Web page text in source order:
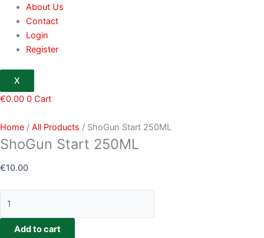
About Us
Contact
Login
Register
X
€0.00 0 Cart
Home / All Products / ShoGun Start 250ML
ShoGun Start 250ML
€10.00
Add to cart